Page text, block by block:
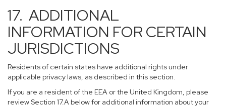
17. ADDITIONAL
INFORMATION FOR CERTAIN
JURISDICTIONS
Residents of certain states have additional rights under
applicable privacy laws, as described in this section.
If you are a resident of the EEA or the United Kingdom, please
review Section 17.A below for additional information about your